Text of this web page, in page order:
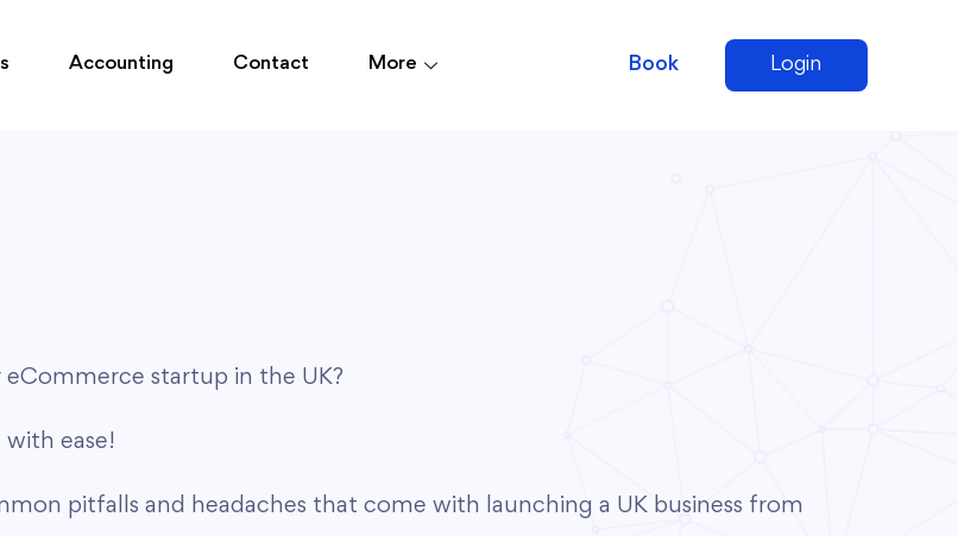
Accounting Contact More Book Login
startup in the UK?
ease!
pitfalls and headaches that come with launching a UK business from